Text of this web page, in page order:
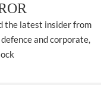
the latest insider from
and corporate,